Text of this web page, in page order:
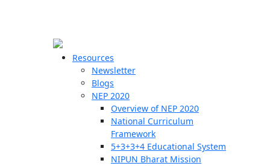
Resources
Newsletter
Blogs
NEP 2020
Overview of NEP 2020
National Curriculum
Framework
5+3+3+4 Educational System
NIPUN Bharat Mission